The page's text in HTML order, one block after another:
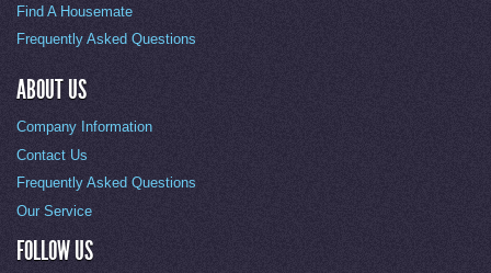
Find A Housemate
Frequently Asked Questions
ABOUT US
Company Information
Contact Us
Frequently Asked Questions
Our Service
FOLLOW US